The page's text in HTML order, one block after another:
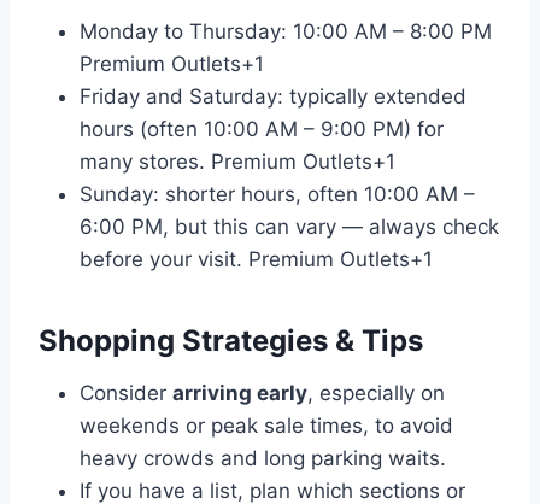
Monday to Thursday: 10:00 AM – 8:00 PM
Premium Outlets+1
Friday and Saturday: typically extended
hours (often 10:00 AM – 9:00 PM) for
many stores. Premium Outlets+1
Sunday: shorter hours, often 10:00 AM –
6:00 PM, but this can vary — always check
before your visit. Premium Outlets+1
Shopping Strategies & Tips
Consider arriving early, especially on
weekends or peak sale times, to avoid
heavy crowds and long parking waits.
If you have a list, plan which sections or